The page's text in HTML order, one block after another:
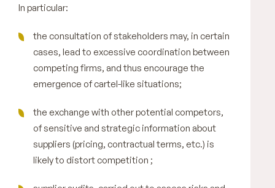
In particular:
the consultation of stakeholders may, in certain
cases, lead to excessive coordination between
competing firms, and thus encourage the
emergence of cartel-like situations;
the exchange with other potential competors,
of sensitive and strategic information about
suppliers (pricing, contractual terms, etc.) is
likely to distort competition ;